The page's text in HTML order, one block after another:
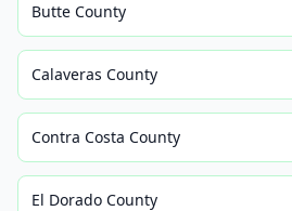
Butte County
Calaveras County
Contra Costa County
El Dorado County